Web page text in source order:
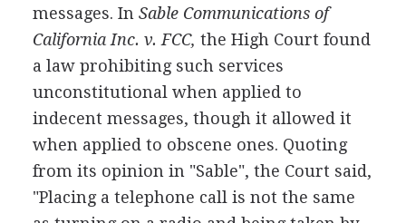
messages. In Sable Communications of
California Inc. v. FCC, the High Court found
a law prohibiting such services
unconstitutional when applied to
indecent messages, though it allowed it
when applied to obscene ones. Quoting
from its opinion in "Sable", the Court said,
"Placing a telephone call is not the same